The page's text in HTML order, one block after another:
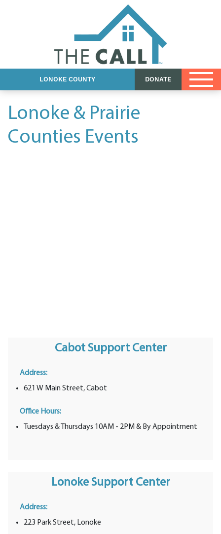
LONOKE COUNTY DONATE
Events
Shop
Contact Us
Lonoke & Prairie
Counties Events
Cabot Support Center
Address:
621 W Main Street, Cabot
Office Hours:
Tuesdays & Thursdays 10AM - 2PM & By Appointment
Lonoke Support Center
Address:
223 Park Street, Lonoke